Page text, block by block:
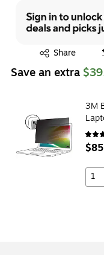
Share
Exited tooltip
Save an extra
3M
1